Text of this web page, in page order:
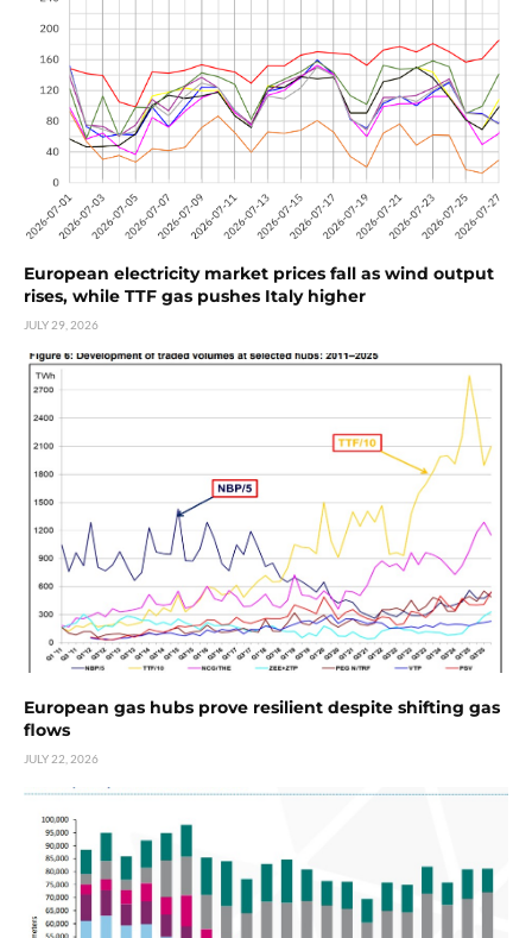
European electricity market prices fall as wind output
rises, while TTF gas pushes Italy higher
JULY 29, 2026
European gas hubs prove resilient despite shifting gas
flows
JULY 22, 2026